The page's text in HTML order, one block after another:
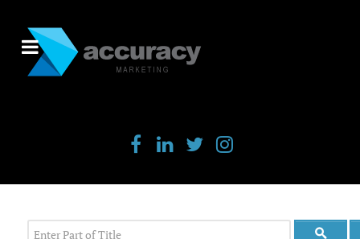
Enter Part of Title